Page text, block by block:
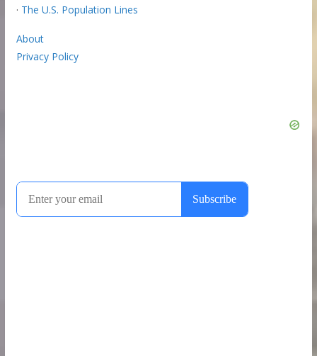
· The U.S. Population Lines
About
Privacy Policy